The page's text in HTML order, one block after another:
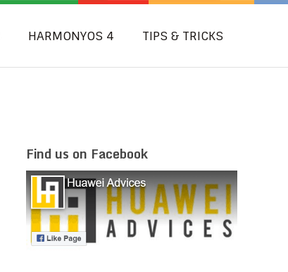
HARMONYOS 4 TIPS & TRICKS
Find us on Facebook